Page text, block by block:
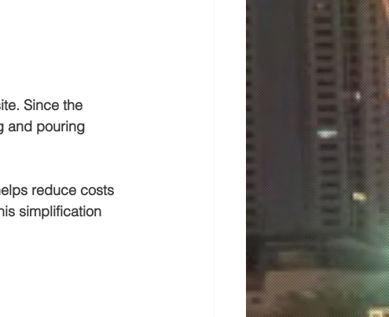
Since the
and pouring
reduce costs
simplification